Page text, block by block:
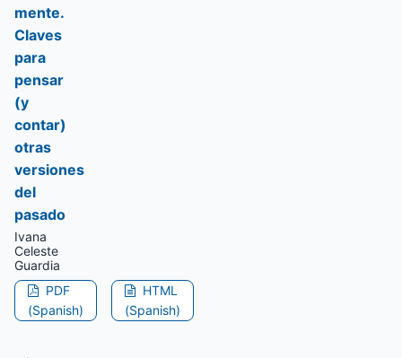
mente.
Claves
para
pensar
(y
contar)
otras
versiones
del
pasado
Ivana
Celeste
Guardia
PDF
(Spanish)
HTML
(Spanish)